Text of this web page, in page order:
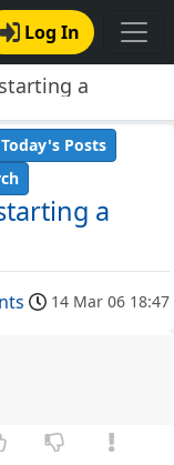
Log In
a
a
Today's Posts
14 Mar 06 18:47